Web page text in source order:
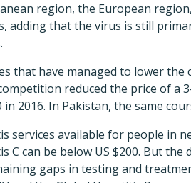
region, the European
adding that the virus is still
that have managed to lower the
reduced the price of a
2016. In Pakistan, the same
services available for people in
C can be below US $200. But
gaps in testing and